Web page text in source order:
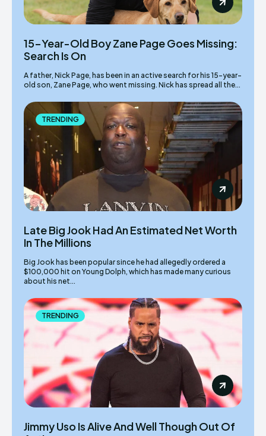
15-Year-Old Boy Zane Page Goes Missing:
Search Is On
A father, Nick Page, has been in an active search for his 15-year-
old son, Zane Page, who went missing. Nick has spread all the...
TRENDING
Late Big Jook Had An Estimated Net Worth
In The Millions
Big Jook has been popular since he had allegedly ordered a
$100,000 hit on Young Dolph, which has made many curious
about his net...
TRENDING
Jimmy Uso Is Alive And Well Though Out Of